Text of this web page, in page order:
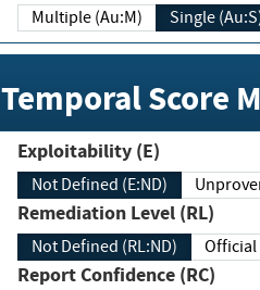
Multiple (Au:M) Single
Temporal Score
Exploitability (E)
Not Defined (E:ND)
Remediation Level (RL)
Not Defined (RL:ND) Official
Report Confidence (RC)